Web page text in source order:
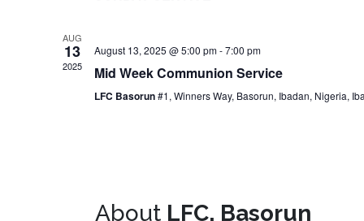
AUG
13
2025
August 13, 2025 @ 5:00 pm-7:00 pm
Mid Week Communion Service
LFC Basorun#1, Winners Way, Basorun, Ibadan, Nigeria,
About LFC, Basorun